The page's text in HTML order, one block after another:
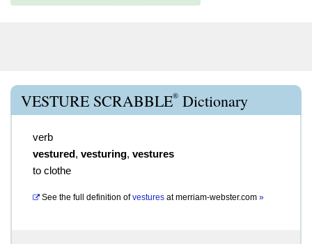
VESTURE SCRABBLE® Dictionary
verb
vestured, vesturing, vestures
to clothe
See the full definition of vestures atmerriam-webster.com »